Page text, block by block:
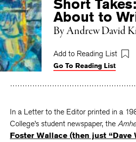
Short
About to
By Andrew David
Add to Reading List
Go To Reading List
In a Letter to the Editor printed in a
College’s student newspaper, the
Foster Wallace (then just “Dave